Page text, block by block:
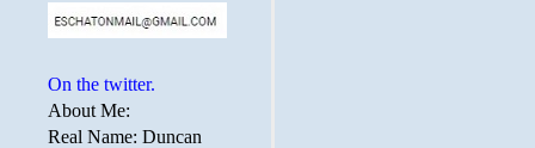
On the twitter.
About Me:
Real Name: Duncan